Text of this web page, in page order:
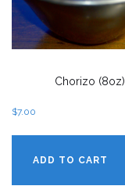
Chorizo (8oz)
$7.00
ADD TO CART